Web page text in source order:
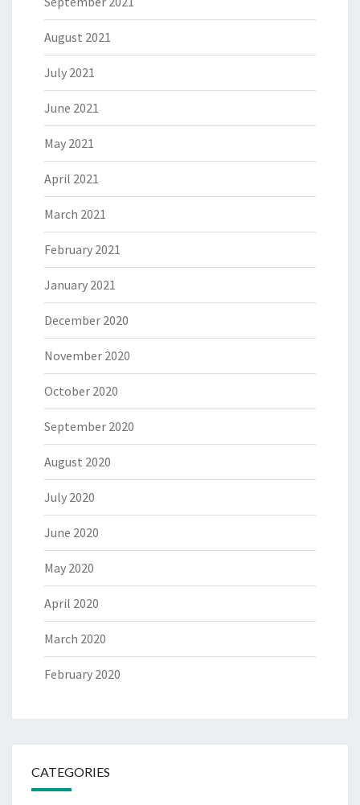
August 2021
July 2021
June 2021
May 2021
April 2021
March 2021
February 2021
January 2021
December 2020
November 2020
October 2020
September 2020
August 2020
July 2020
June 2020
May 2020
April 2020
March 2020
February 2020
CATEGORIES